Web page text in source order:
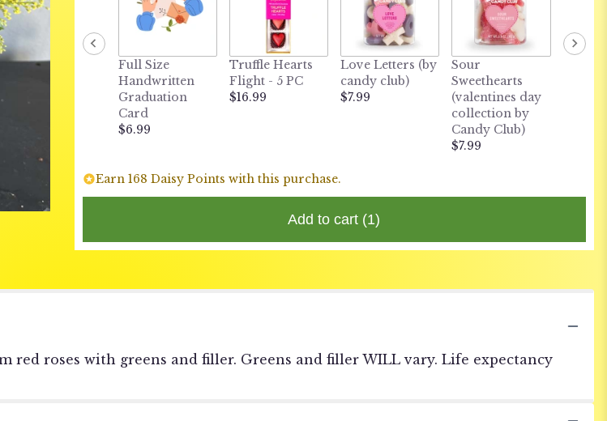
by
clicking
page
to
section
Short
Full Size
Handwritten
Graduation
Card
$6.99
Truffle Hearts
Flight - 5 PC
$16.99
Love Letters (by
candy club)
$7.99
Sour
Sweethearts
(valentines day
collection by
Candy Club)
$7.99
Earn 168 Daisy Points with this purchase.
Add to cart (1)
roses with greens and filler. Greens and filler WILL vary. Life expectancy